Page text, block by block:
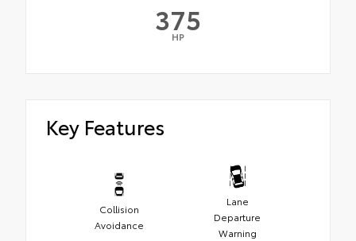
375
HP
Key Features
Collision
Avoidance
Lane
Departure
Warning